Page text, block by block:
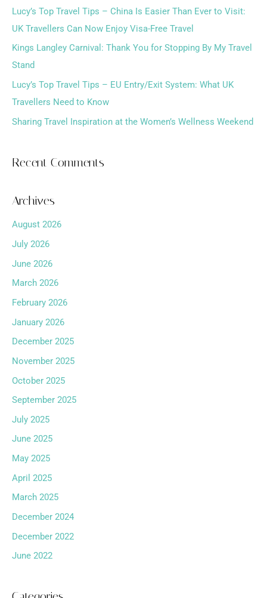
h
f
o
r
:
Lucy’s Top Travel Tips – China Is Easier Than Ever to Visit:
UK Travellers Can Now Enjoy Visa-Free Travel
Kings Langley Carnival: Thank You for Stopping By My Travel
Stand
Lucy’s Top Travel Tips – EU Entry/Exit System: What UK
Travellers Need to Know
Sharing Travel Inspiration at the Women’s Wellness Weekend
Recent Comments
Archives
August 2026
July 2026
June 2026
March 2026
February 2026
January 2026
December 2025
November 2025
October 2025
September 2025
July 2025
June 2025
May 2025
April 2025
March 2025
December 2024
December 2022
June 2022